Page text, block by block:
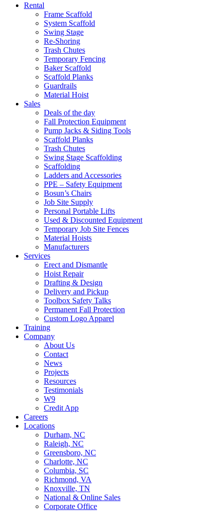
Rental
Frame Scaffold
System Scaffold
Swing Stage
Re-Shoring
Trash Chutes
Temporary Fencing
Baker Scaffold
Scaffold Planks
Guardrails
Material Hoist
Sales
Deals of the day
Fall Protection Equipment
Pump Jacks & Siding Tools
Scaffold Planks
Trash Chutes
Swing Stage Scaffolding
Scaffolding
Ladders and Accessories
PPE – Safety Equipment
Bosun’s Chairs
Job Site Supply
Personal Portable Lifts
Used & Discounted Equipment
Temporary Job Site Fences
Material Hoists
Manufacturers
Services
Erect and Dismantle
Hoist Repair
Drafting & Design
Delivery and Pickup
Toolbox Safety Talks
Permanent Fall Protection
Custom Logo Apparel
Training
Company
About Us
Contact
News
Projects
Resources
Testimonials
W9
Credit App
Careers
Locations
Durham, NC
Raleigh, NC
Greensboro, NC
Charlotte, NC
Columbia, SC
Richmond, VA
Knoxville, TN
National & Online Sales
Corporate Office